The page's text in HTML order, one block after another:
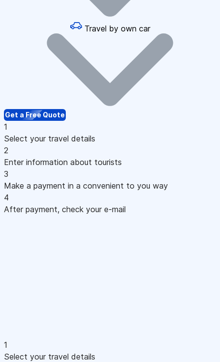
Travel by own car
Get a Free Quote
1
Select your travel details
2
Enter information about tourists
3
Make a payment in a convenient to you way
4
After payment, check your e-mail
1
Select your travel details